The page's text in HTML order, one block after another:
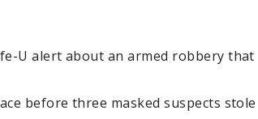
U alert about an armed robbery that
before three masked suspects stole